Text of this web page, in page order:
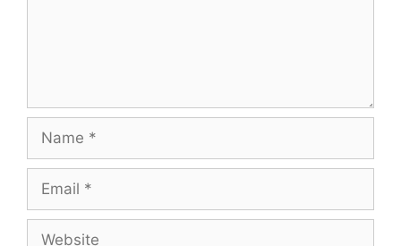
Name
Email
Website